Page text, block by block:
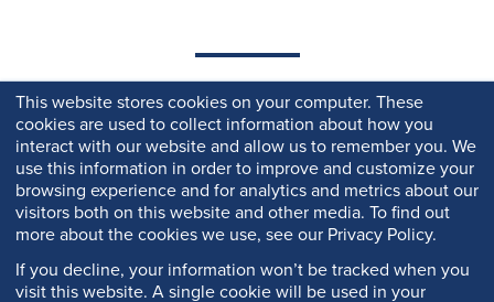
This website stores cookies on your computer. These
cookies are used to collect information about how you
interact with our website and allow us to remember you. We
use this information in order to improve and customize your
browsing experience and for analytics and metrics about our
visitors both on this website and other media. To find out
more about the cookies we use, see our Privacy Policy.
If you decline, your information won’t be tracked when you
visit this website. A single cookie will be used in your